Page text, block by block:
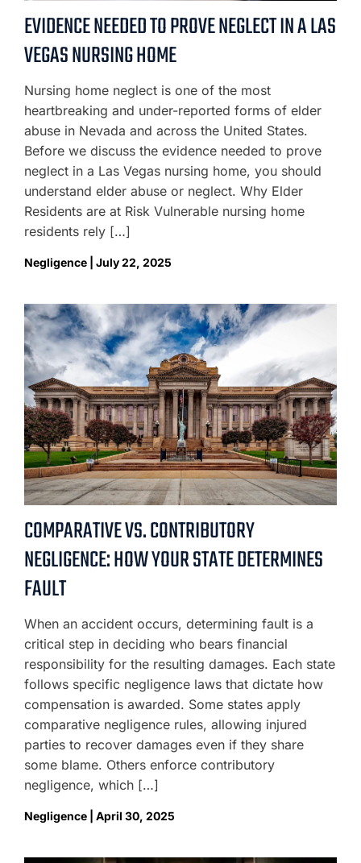
EVIDENCE NEEDED TO PROVE NEGLECT IN A LAS
VEGAS NURSING HOME
Nursing home neglect is one of the most
heartbreaking and under-reported forms of elder
abuse in Nevada and across the United States.
Before we discuss the evidence needed to prove
neglect in a Las Vegas nursing home, you should
understand elder abuse or neglect. Why Elder
Residents are at Risk Vulnerable nursing home
residents rely […]
Negligence | July 22, 2025
COMPARATIVE VS. CONTRIBUTORY
NEGLIGENCE: HOW YOUR STATE DETERMINES
FAULT
When an accident occurs, determining fault is a
critical step in deciding who bears financial
responsibility for the resulting damages. Each state
follows specific negligence laws that dictate how
compensation is awarded. Some states apply
comparative negligence rules, allowing injured
parties to recover damages even if they share
some blame. Others enforce contributory
negligence, which […]
Negligence | April 30, 2025